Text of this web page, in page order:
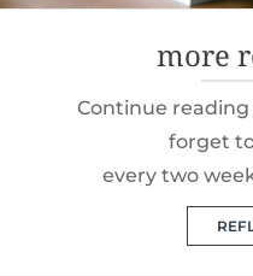
more
Continue reading
forget
every two